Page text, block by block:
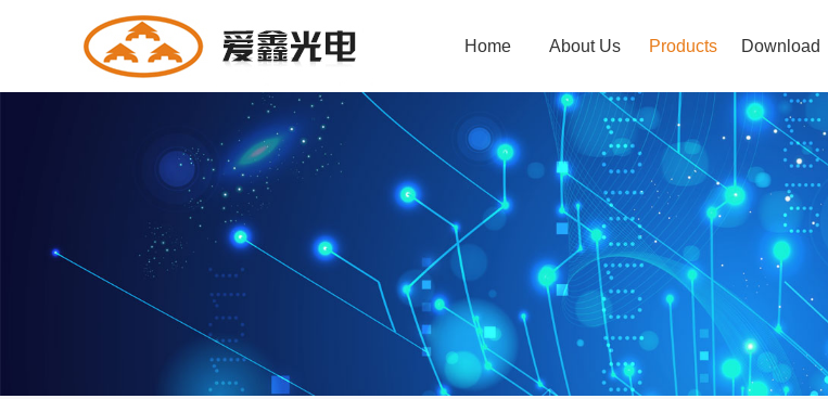
Home About Us Products Download
Dongguan Aixin Optoelectronics Technology
Commit to D & P of audio fiber products!
Producing the most specialized products!
Download of the latest product documents!
Updated information at any time!